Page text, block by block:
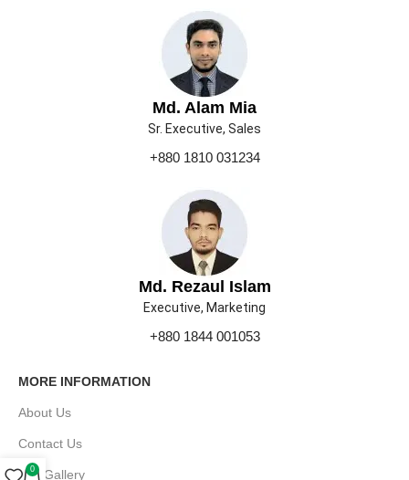
Md. Alam Mia
Sr. Executive, Sales
+880 1810 031234
Md. Rezaul Islam
Executive, Marketing
+880 1844 001053
MORE INFORMATION
About Us
Contact Us
Our Gallery
0